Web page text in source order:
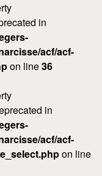
in
acf/acf-
on line36
in
acf/acf-
on line